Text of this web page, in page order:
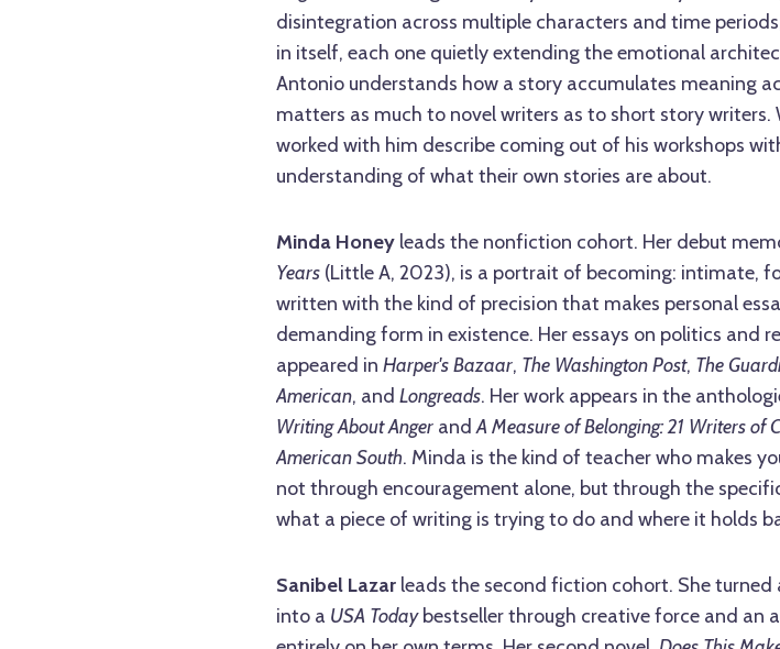
disintegration across multiple characters and time
in itself, each one quietly extending the emotional
Antonio understands how a story accumulates meaning
matters as much to novel writers as to short story writers.
worked with him describe coming out of his workshops
understanding of what their own stories are about.
Minda Honeyleads the nonfiction cohort. Her debut
Years(Little A, 2023), is a portrait of becoming: intimate,
written with the kind of precision that makes personal
demanding form in existence. Her essays on politics and
appeared in Harper's Bazaar, The Washington Post, The
American, and Longreads. Her work appears in the
Writing About AngerandA Measure of Belonging: 21 Writers of
American South. Minda is the kind of teacher who makes
not through encouragement alone, but through the
what a piece of writing is trying to do and where it holds
Sanibel Lazarleads the second fiction cohort. She turned
into a USA Todaybestseller through creative force and an